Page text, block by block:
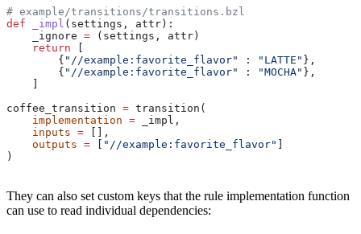
# example/transitions/transitions.bzl
def _impl ( settings , attr ):
    _ignore
= (settings, attr)
    return
        {
"//example:favorite_flavor" : "LATTE" },
        {
"//example:favorite_flavor" : "MOCHA" },
coffee_transition = transition(
    implementation
= _impl,
    inputs
= [],
    outputs
= "//example:favorite_flavor"
)
They can also set custom keys that the rule implementation function
can use to read individual dependencies: